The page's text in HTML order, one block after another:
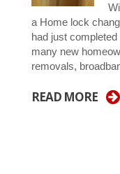
a Home lock
had just
many new
removals,
READ MORE